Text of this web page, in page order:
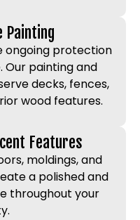
Painting
ongoing protection
Our painting and
decks, fences,
wood features.
Features
moldings, and
a polished and
throughout your